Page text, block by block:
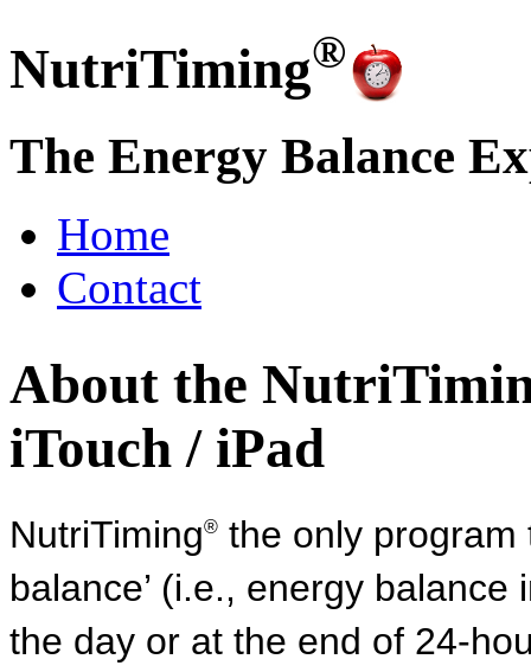
NutriTiming®
The Energy Balance
Home
Contact
About the
iTouch / iPad
NutriTiming® the only program
balance’ (i.e., energy
the day or at the end of 24-